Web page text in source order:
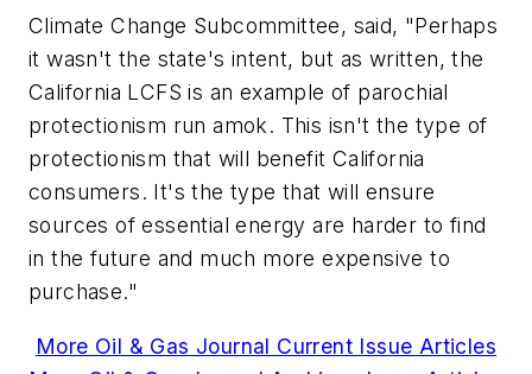
Climate Change Subcommittee, said, "Perhaps
it wasn't the state's intent, but as written, the
California LCFS is an example of parochial
protectionism run amok. This isn't the type of
protectionism that will benefit California
consumers. It's the type that will ensure
sources of essential energy are harder to find
in the future and much more expensive to
purchase."
More Oil & Gas Journal Current Issue Articles